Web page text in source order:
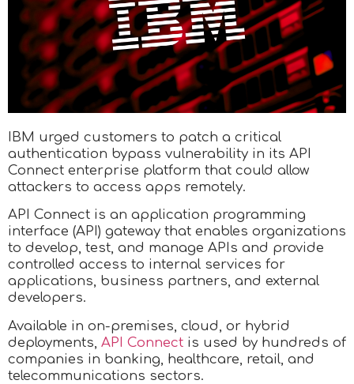
IBM urged customers to patch a critical
authentication bypass vulnerability in its API
Connect enterprise platform that could allow
attackers to access apps remotely.
API Connect is an application programming
interface (API) gateway that enables organizations
to develop, test, and manage APIs and provide
controlled access to internal services for
applications, business partners, and external
developers.
Available in on-premises, cloud, or hybrid
deployments, API Connect is used by hundreds of
companies in banking, healthcare, retail, and
telecommunications sectors.